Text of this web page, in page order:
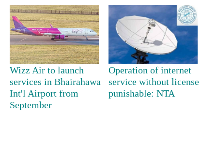
TRENDING
Silent
for
years,
Wizz Air to launch
services in Bhairahawa
Int'l Airport from
September
Operation of internet
service without license
punishable: NTA